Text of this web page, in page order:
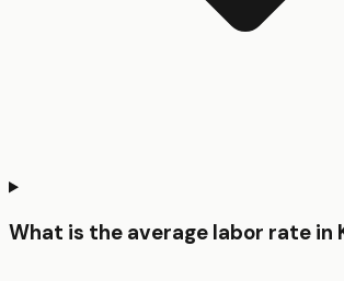
What is the average labor rate in